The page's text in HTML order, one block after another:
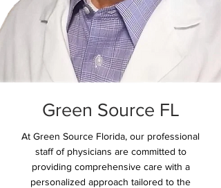
Green Source FL
At Green Source Florida, our professional
staff of physicians are committed to
providing comprehensive care with a
personalized approach tailored to the